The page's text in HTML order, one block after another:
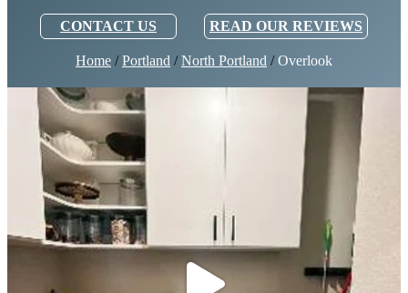
CONTACT US READ OUR REVIEWS
Home /Portland /North Portland /Overlook